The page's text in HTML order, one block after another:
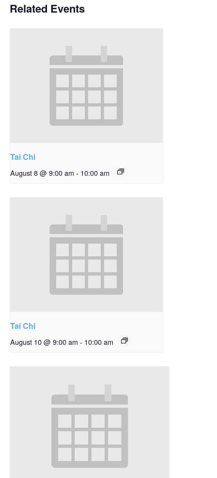
Related Events
Tai Chi
August 8 @ 9:00 am - 10:00 am
Tai Chi
August 10 @ 9:00 am - 10:00 am